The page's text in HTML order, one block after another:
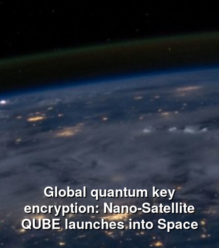
Global quantum key
encryption: Nano-Satellite
QUBE launches into Space